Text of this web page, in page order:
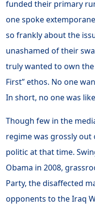
funded their primary
one spoke
so frankly about the
unashamed of their
truly wanted to own
First” ethos. No one
In short, no one was
Though few in the
regime was grossly
politic at that time.
Obama in 2008,
Party, the disaffected
opponents to the Iraq